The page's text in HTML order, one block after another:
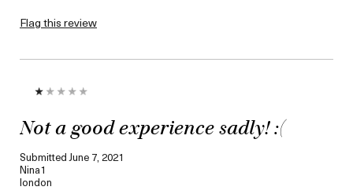
Flag this review
Not a good experience sadly! :(
SubmittedJune 7, 2021
Nina1
london